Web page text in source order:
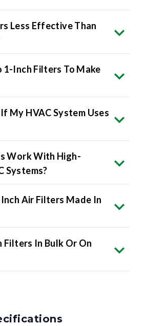
Less Effective Than
1-Inch Filters To Make
My HVAC System Uses
Work With High-
Systems?
Air Filters Made In
Filters In Bulk Or On